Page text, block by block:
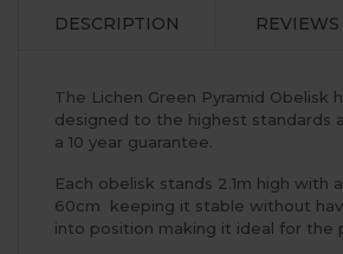
DESCRIPTION REVIEWS
The Lichen Green Pyramid Obelisk
designed to the highest standards
a 10 year guarantee.
Each obelisk stands 2.1m high with
60cm keeping it stable without
into position making it ideal for the